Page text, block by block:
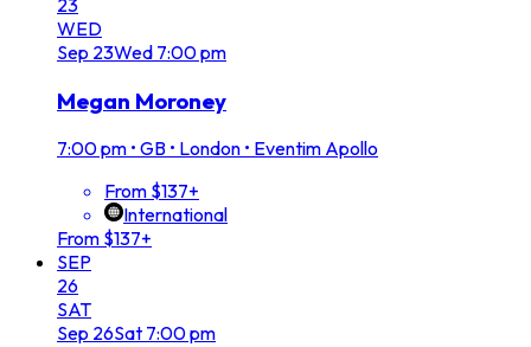
23
WED
Sep 23Wed 7:00 pm
Megan Moroney
7:00 pm • GB • London • Eventim Apollo
From $137+
International
From $137+
SEP
26
SAT
Sep 26Sat 7:00 pm